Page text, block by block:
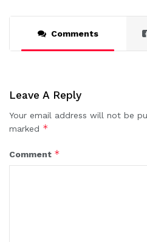
Comments
Leave A Reply
Your email address will not be
marked *
Comment *